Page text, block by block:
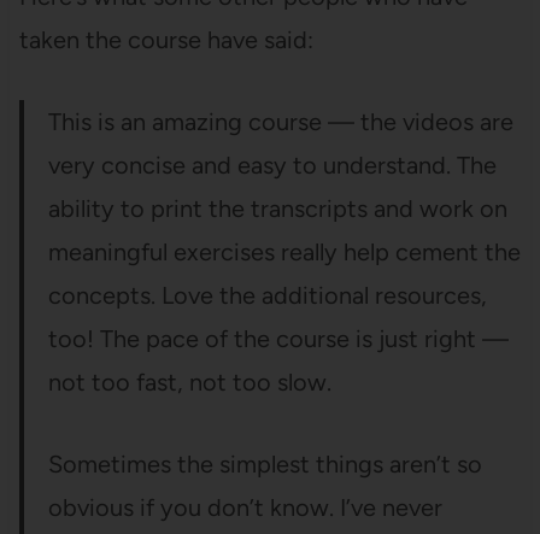
taken the course have said:
This is an amazing course — the videos are
very concise and easy to understand. The
ability to print the transcripts and work on
meaningful exercises really help cement the
concepts. Love the additional resources,
too! The pace of the course is just right —
not too fast, not too slow.
Sometimes the simplest things aren’t so
obvious if you don’t know. I’ve never